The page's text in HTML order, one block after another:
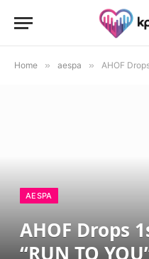
Home » aespa » AHOF Drops
AESPA
AHOF Drops
“RUN TO